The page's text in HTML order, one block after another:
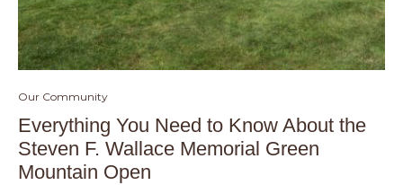
Our Community
Everything You Need to Know About the
Steven F. Wallace Memorial Green
Mountain Open